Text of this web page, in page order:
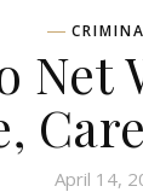
Net
April 14,